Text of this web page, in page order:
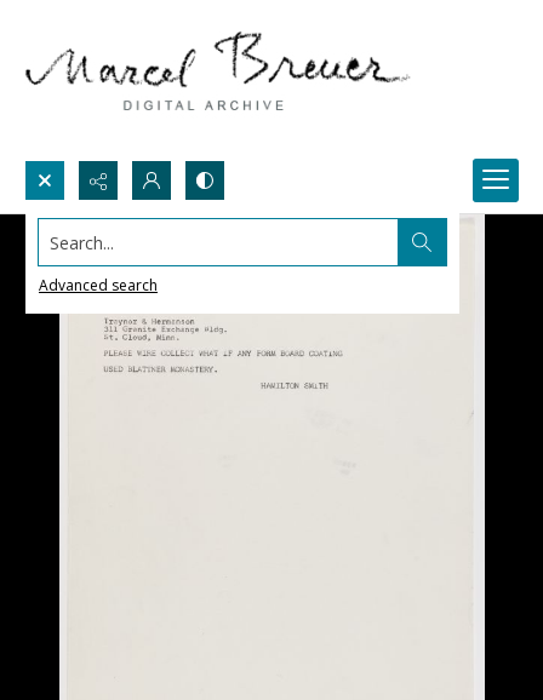
Search...
Advanced search